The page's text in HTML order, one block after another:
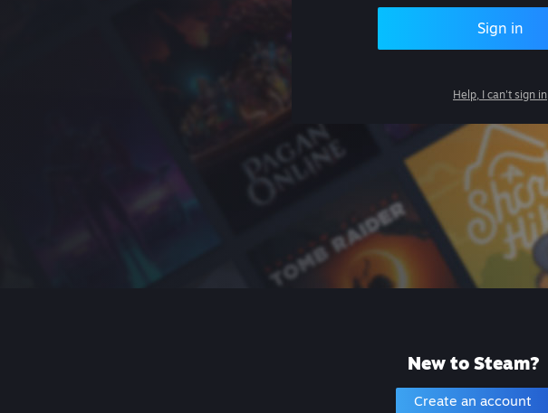
Sign in
Help, I can't sign in
New to Steam?
Create an account